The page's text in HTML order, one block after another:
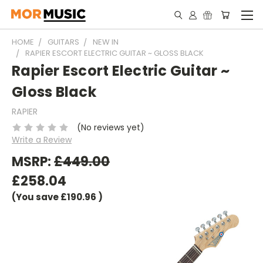
HOME GUITARS
NEW IN
RAPIER ESCORT ELECTRIC GUITAR ~ GLOSS BLACK
Rapier Escort Electric Guitar ~
Gloss Black
RAPIER
(No reviews yet)
Write a Review
MSRP:£449.00
£258.04
(You save£190.96 )